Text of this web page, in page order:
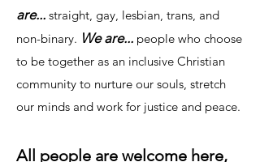
are... straight, gay, lesbian, trans, and
non-binary. We are... people who choose
to be together as an inclusive Christian
community to nurture our souls, stretch
our minds and work for justice and peace.
All people are welcome here,